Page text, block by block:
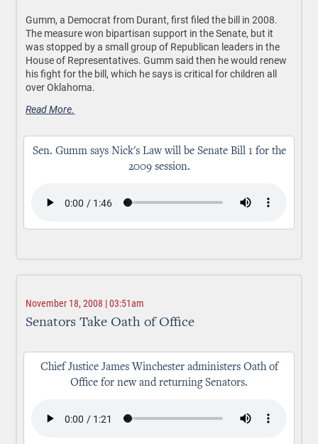
Gumm, a Democrat from Durant, first filed the bill in 2008.
The measure won bipartisan support in the Senate, but it
was stopped by a small group of Republican leaders in the
House of Representatives. Gumm said then he would renew
his fight for the bill, which he says is critical for children all
over Oklahoma.
Read More.
Sen. Gumm says Nick's Law will be Senate Bill 1 for the
2009 session.
November 18, 2008 | 03:51am
Senators Take Oath of Office
Chief Justice James Winchester administers Oath of
Office for new and returning Senators.